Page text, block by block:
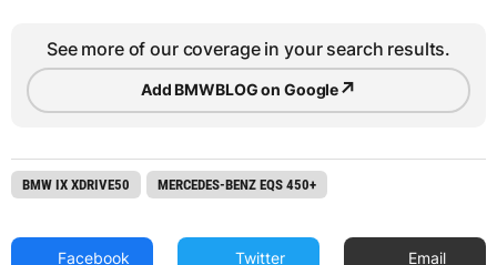
See more of our coverage in your search results.
Add BMWBLOG on Google↗
BMW IX XDRIVE50 MERCEDES-BENZ EQS 450+
Facebook Twitter Email